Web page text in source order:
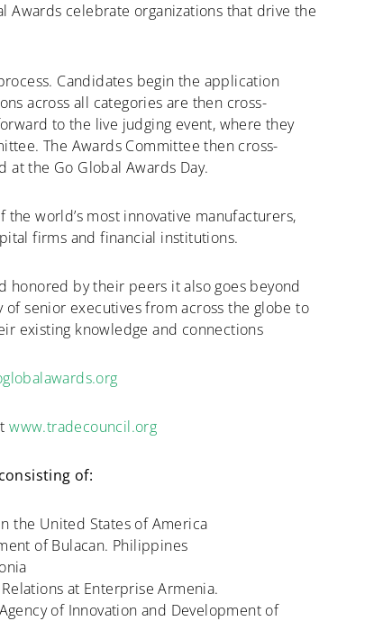
Awards celebrate organizations that drive the
Candidates begin the application
across all categories are then cross-
to the live judging event, where they
The Awards Committee then cross-
the Go Global Awards Day.
world’s most innovative manufacturers,
firms and financial institutions.
by their peers it also goes beyond
senior executives from across the globe to
existing knowledge and connections
www.tradecouncil.org
of:
the United States of America
of Bulacan. Philippines
at Enterprise Armenia.
of Innovation and Development of